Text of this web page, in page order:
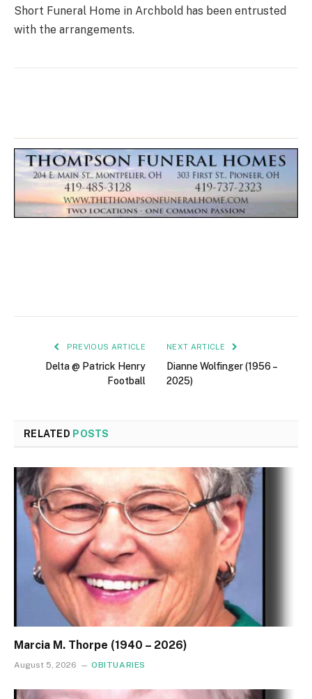
Short Funeral Home in Archbold has been entrusted
with the arrangements.
PREVIOUS ARTICLE
Delta @ Patrick Henry
Football
NEXT ARTICLE
Dianne Wolfinger (1956 –
2025)
RELATED POSTS
Marcia M. Thorpe (1940 – 2026)
August 5, 2026 OBITUARIES